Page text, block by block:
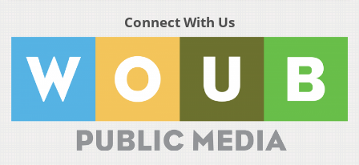
Connect With Us